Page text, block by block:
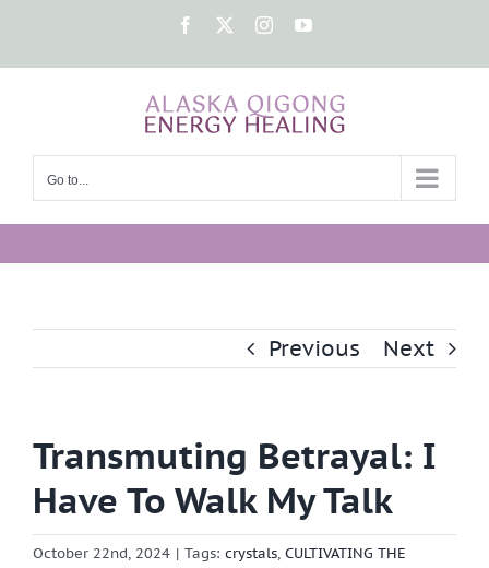
Facebook InstagramYouTube
Go to...
Previous Next
Transmuting Betrayal: I
Have To Walk My Talk
October 22nd, 2024 | Tags: crystals, CULTIVATING THE